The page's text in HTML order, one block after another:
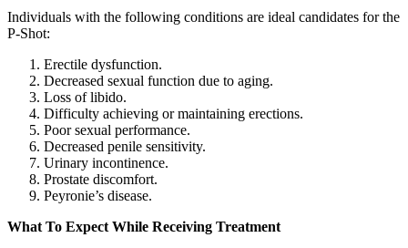
Individuals with the following conditions are ideal candidates for the
P-Shot:
Erectile dysfunction.
Decreased sexual function due to aging.
Loss of libido.
Difficulty achieving or maintaining erections.
Poor sexual performance.
Decreased penile sensitivity.
Urinary incontinence.
Prostate discomfort.
Peyronie’s disease.
What To Expect While Receiving Treatment